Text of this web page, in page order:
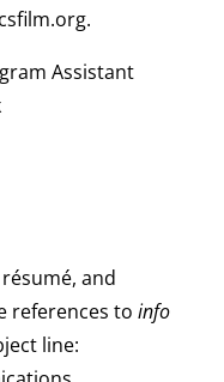
Assistant
and
references to info
line: